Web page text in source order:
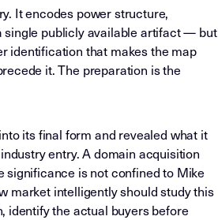
It encodes power structure,
single publicly available artifact — but
identification that makes the map
it. The preparation is the
its final form and revealed what it
entry. A domain acquisition
significance is not confined to Mike
market intelligently should study this
identify the actual buyers before